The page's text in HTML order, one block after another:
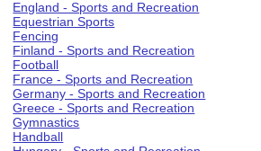
England - Sports and Recreation
Equestrian Sports
Fencing
Finland - Sports and Recreation
Football
France - Sports and Recreation
Germany - Sports and Recreation
Greece - Sports and Recreation
Gymnastics
Handball